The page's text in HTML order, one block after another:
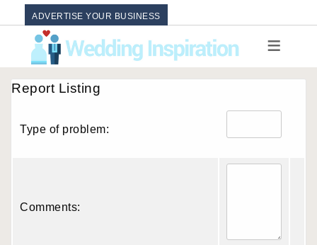
ADVERTISE YOUR BUSINESS
Report Listing
Type of problem:
Comments: